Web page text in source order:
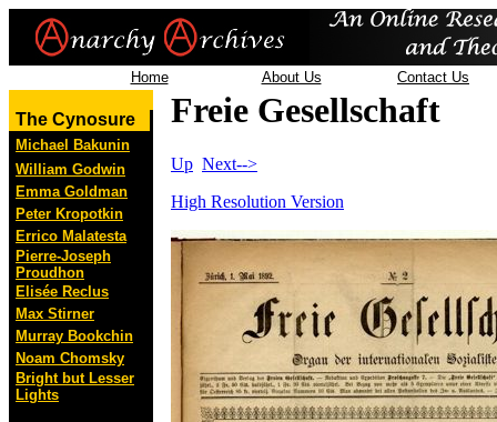
Home About Us Contact Us
The Cynosure
Michael Bakunin
William Godwin
Emma Goldman
Peter Kropotkin
Errico Malatesta
Pierre-Joseph
Proudhon
Elisée Reclus
Max Stirner
Murray Bookchin
Noam Chomsky
Bright but Lesser
Lights
Freie Gesellschaft
Up Next-->
High Resolution Version